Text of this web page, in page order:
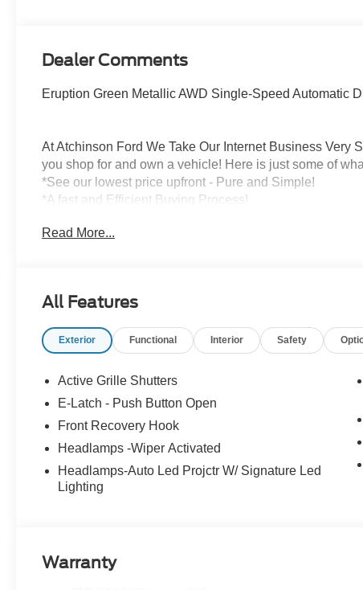
Dealer Comments
Eruption Green Metallic AWD Single-Speed Automatic
At Atchinson Ford We Take Our Internet Business Very
you shop for and own a vehicle! Here is just some of
*See our lowest price upfront - Pure and Simple!
*A fast and Efficient Buying Process!
*Credit Challenged? Give Us A Try!
Read More...
All Features
Exterior Functional Interior Safety
Active Grille Shutters
E-Latch - Push Button Open
Front Recovery Hook
Headlamps -Wiper Activated
Headlamps-Auto Led Projctr W/ Signature Led
Lighting
Warranty